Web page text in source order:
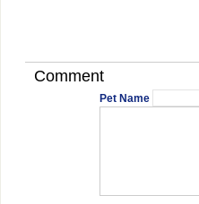
Comment
Pet Name